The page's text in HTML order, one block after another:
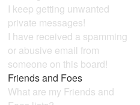
I keep getting unwanted
private messages!
I have received a spamming
or abusive email from
someone on this board!
Friends and Foes
What are my Friends and